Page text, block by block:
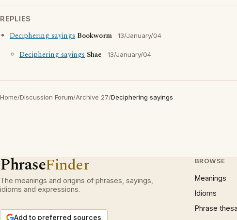
REPLIES
Deciphering sayings Bookworm 13/January/04
Deciphering sayings Shae 13/January/04
Home/Discussion Forum/Archive 27/Deciphering sayings
PhraseFinder
The meanings and origins of phrases, sayings,
idioms and expressions.
Add to preferred sources
BROWSE
Meanings
Idioms
Phrase